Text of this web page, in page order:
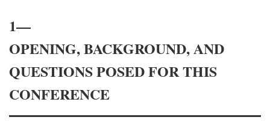
1—
OPENING, BACKGROUND, AND
QUESTIONS POSED FOR THIS
CONFERENCE